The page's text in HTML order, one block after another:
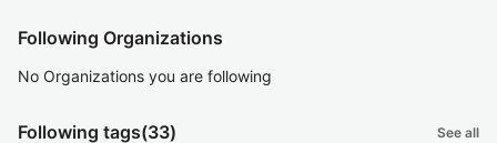
Following Organizations
No Organizations you are following
Following tags(33) See all